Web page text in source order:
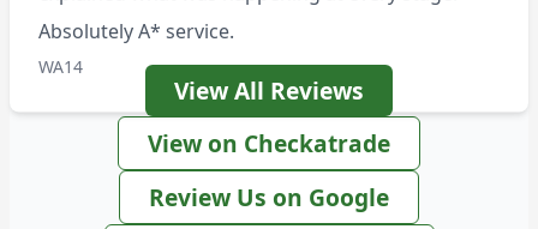
Absolutely A* service.
WA14
View All Reviews
View on Checkatrade
Review Us on Google